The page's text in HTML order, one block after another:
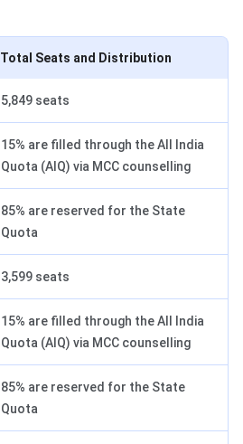
Total Seats and Distribution
5,849 seats
15% are filled through the All India
Quota (AIQ) via MCC counselling
85% are reserved for the State
Quota
3,599 seats
15% are filled through the All India
Quota (AIQ) via MCC counselling
85% are reserved for the State
Quota